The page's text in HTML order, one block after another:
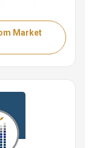
Market